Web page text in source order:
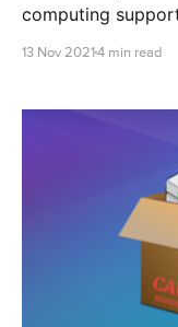
computing
13 Nov 2021 4 min read